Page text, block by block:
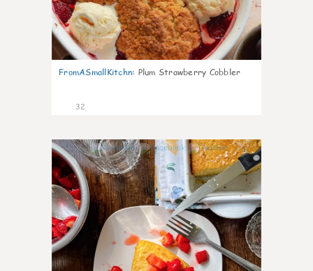
FromASmallKitchn: Plum Strawberry Cobbler
32
1